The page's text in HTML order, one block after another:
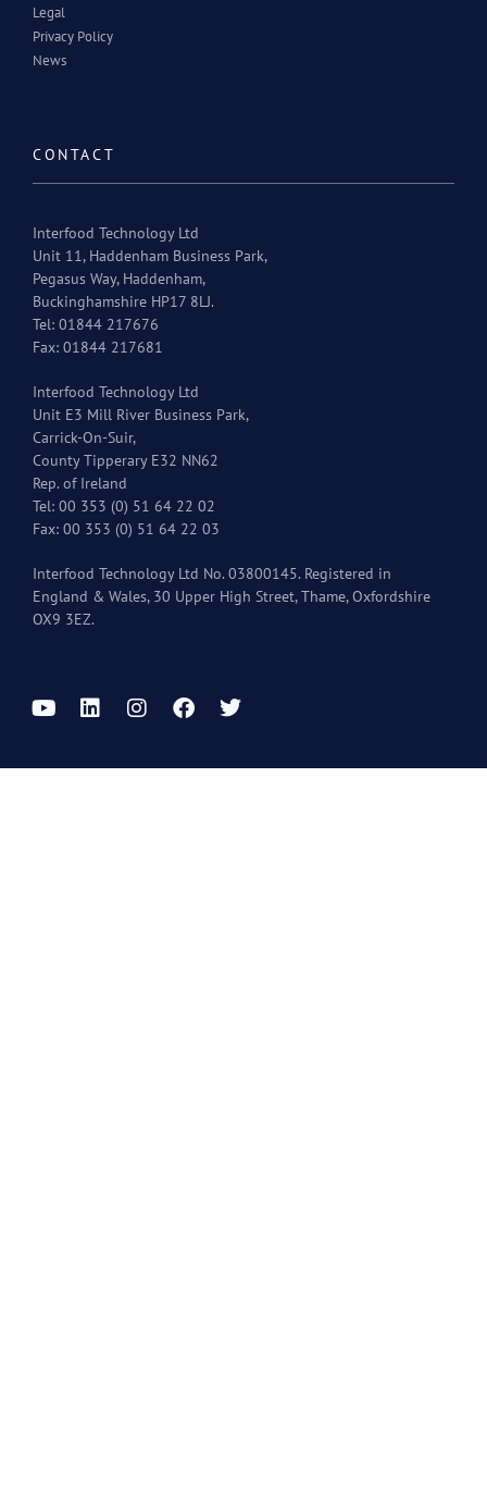
Legal
Privacy Policy
News
CONTACT
Interfood Technology Ltd
Unit 11, Haddenham Business Park,
Pegasus Way, Haddenham,
Buckinghamshire HP17 8LJ.
Tel: 01844 217676
Fax: 01844 217681
Interfood Technology Ltd
Unit E3 Mill River Business Park,
Carrick-On-Suir,
County Tipperary E32 NN62
Rep. of Ireland
Tel: 00 353 (0) 51 64 22 02
Fax: 00 353 (0) 51 64 22 03
Interfood Technology Ltd No. 03800145. Registered in
England & Wales, 30 Upper High Street, Thame, Oxfordshire
OX9 3EZ.